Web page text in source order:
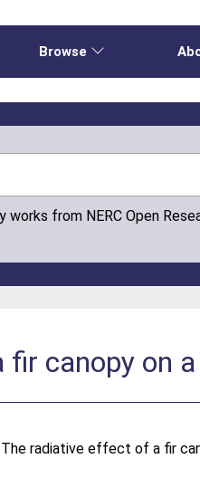
Browse
from NERC Open
canopy on
radiative effect of a fir